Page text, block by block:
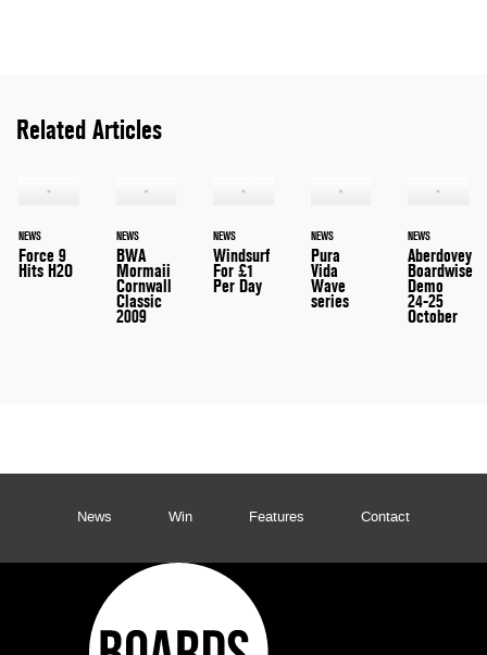
Related Articles
NEWS
Force 9
Hits H2O
NEWS
BWA
Mormaii
Cornwall
Classic
2009
NEWS
Windsurf
For £1
Per Day
NEWS
Pura
Vida
Wave
series
NEWS
Aberdovey
Boardwise
Demo
24-25
October
News Win Features Contact